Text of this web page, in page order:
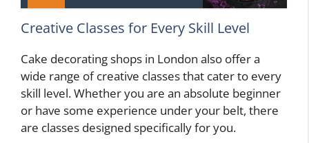
Creative Classes for Every Skill Level
Cake decorating shops in London also offer a
wide range of creative classes that cater to every
skill level. Whether you are an absolute beginner
or have some experience under your belt, there
are classes designed specifically for you.